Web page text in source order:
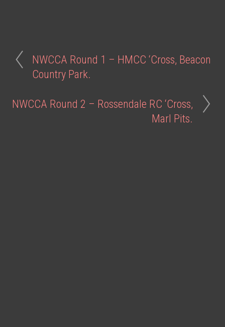
NWCCA Round 1 – HMCC ‘Cross, Beacon
Country Park.
NWCCA Round 2 – Rossendale RC ‘Cross,
Marl Pits.